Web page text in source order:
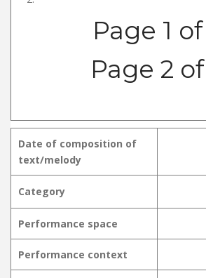
Page 1
Page 2
Date of composition of
text/melody
Category
Performance space
Performance context